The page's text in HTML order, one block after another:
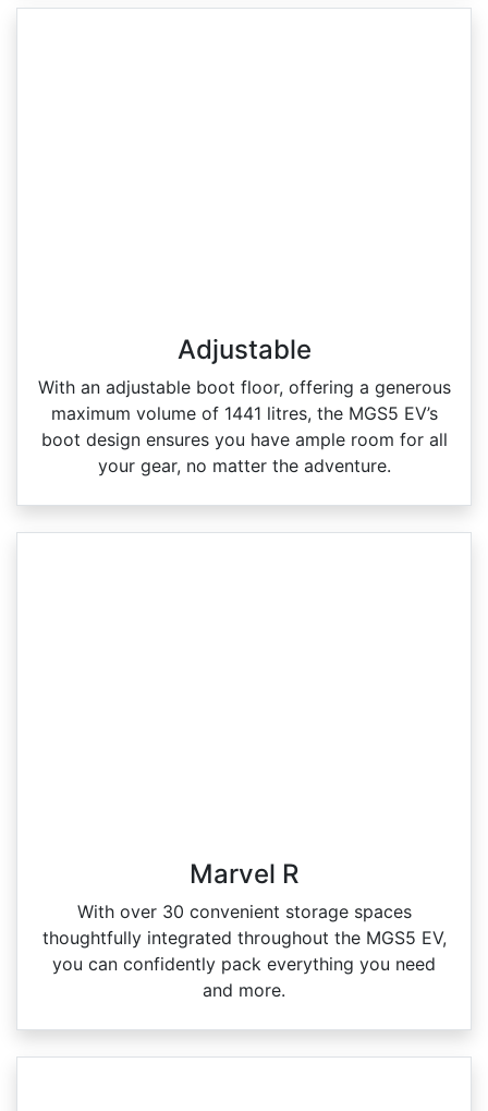
Adjustable
With an adjustable boot floor, offering a generous
maximum volume of 1441 litres, the MGS5 EV’s
boot design ensures you have ample room for all
your gear, no matter the adventure.
Marvel R
With over 30 convenient storage spaces
thoughtfully integrated throughout the MGS5 EV,
you can confidently pack everything you need
and more.